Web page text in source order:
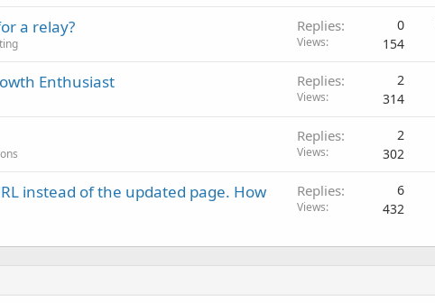
a relay? Replies 0
Views 154
Enthusiast Replies 2
Views 314
Replies 2
Views 302
instead of the updated page. How
Replies 6
Views 432